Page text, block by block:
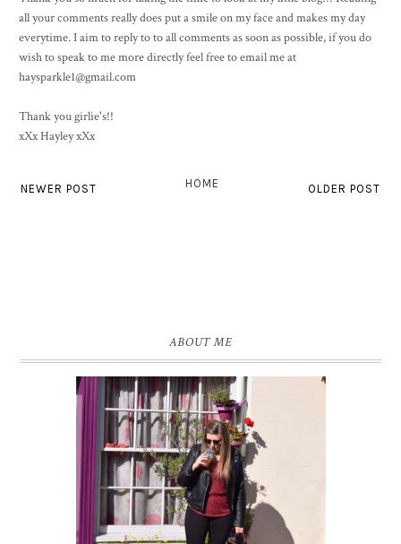
all your comments really does put a smile on my face and makes my day
everytime. I aim to reply to to all comments as soon as possible, if you do
wish to speak to me more directly feel free to email me at
haysparkle1@gmail.com
Thank you girlie's!!
xXx Hayley xXx
NEWER POST OLDER POST
HOME
ABOUT ME